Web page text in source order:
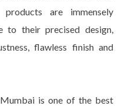
are immensely
to their precised design,
flawless finish and
is one of the best